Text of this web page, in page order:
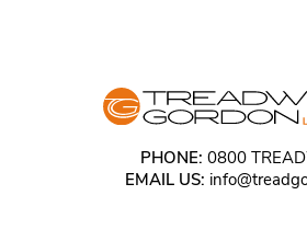
PHONE: 0800
EMAIL US: